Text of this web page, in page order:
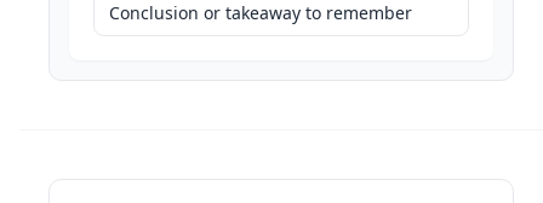
Conclusion or takeaway to remember